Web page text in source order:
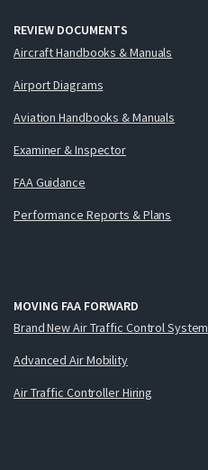
REVIEW DOCUMENTS
Aircraft Handbooks & Manuals
Airport Diagrams
Aviation Handbooks & Manuals
Examiner & Inspector
FAA Guidance
Performance Reports & Plans
MOVING FAA FORWARD
Brand New Air Traffic Control System
Advanced Air Mobility
Air Traffic Controller Hiring